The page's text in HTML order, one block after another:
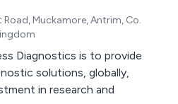
Road, Muckamore, Antrim, Co.
Diagnostics is to provide
solutions, globally,
in research and